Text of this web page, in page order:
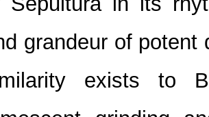
grandeur of
exists to